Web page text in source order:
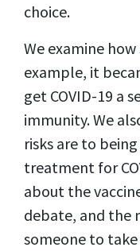
choice.
We examine
example, it
get COVID-19 a
immunity. We
risks are to
treatment for
about the
debate, and the
someone to